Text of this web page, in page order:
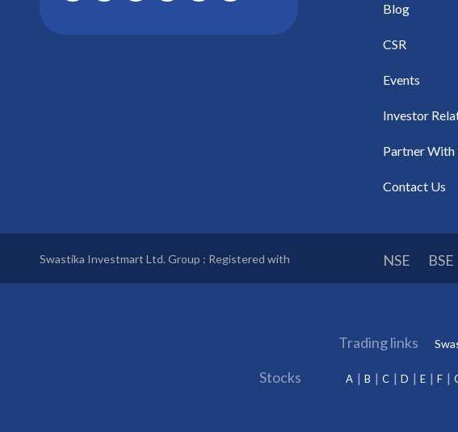
Blog
CSR
Events
Investor
Partner With
Contact Us
Swastika Investmart Ltd. Group : Registered with NSE BSE
Trading links
Stocks A B C D E F